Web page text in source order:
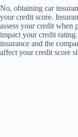
No, obtaining car
your credit score.
assess your credit when
impact your credit
insurance and the
affect your credit score